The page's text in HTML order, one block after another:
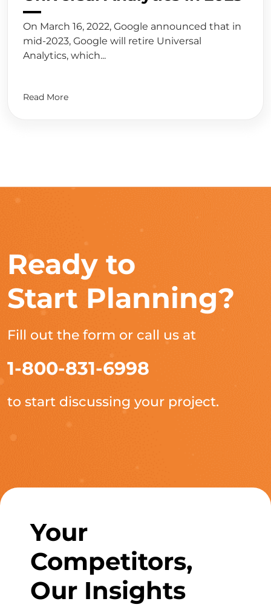
On March 16, 2022, Google announced that in
mid-2023, Google will retire Universal
Analytics, which...
Read More
Ready to
Start Planning?
Fill out the form or call us at
1-800-831-6998
to start discussing your project.
Your
Competitors,
Our Insights